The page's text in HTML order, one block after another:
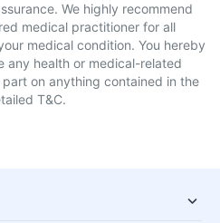
We highly recommend
medical practitioner for all
medical condition. You hereby
any health or medical-related
on anything contained in the
T&C.